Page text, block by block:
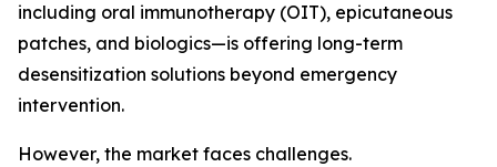
including oral immunotherapy (OIT), epicutaneous
patches, and biologics—is offering long-term
desensitization solutions beyond emergency
intervention.
However, the market faces challenges.